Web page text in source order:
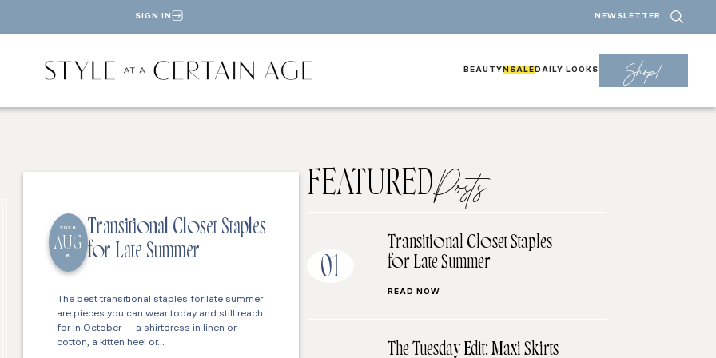
SIGN IN NEWSLETTER
BEAUTY NSALE DAILY LOOKS Shop!
2026
AUG
6
Transitional Closet Staples
for Late Summer
The best transitional staples for late summer
are pieces you can wear today and still reach
for in October — a shirtdress in linen or
cotton, a kitten heel or…
FEATUREDPosts
01
Transitional Closet Staples
for Late Summer
READ NOW
The Tuesday Edit: Maxi Skirts